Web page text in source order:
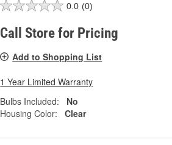
0.0 (0)
Call Store for Pricing
Add to Shopping List
1 Year Limited Warranty
Bulbs Included:
No
Housing Color:
Clear